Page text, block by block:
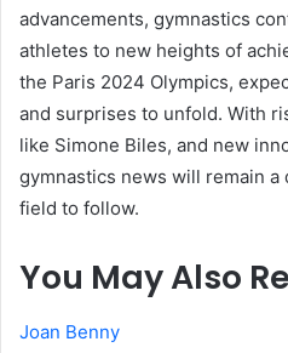
advancements, gymnastics
athletes to new heights of
the Paris 2024 Olympics,
and surprises to unfold. With
like Simone Biles, and new
gymnastics news will remain a
field to follow.
You May Also
Joan Benny